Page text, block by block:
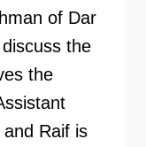
of Dar
the
the
Raif is